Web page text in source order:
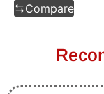
Compare